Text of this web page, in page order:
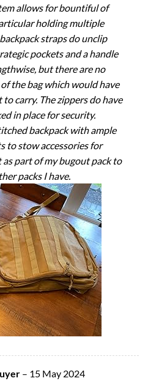
allows for bountiful of
holding multiple
straps do unclip
pockets and a handle
but there are no
the bag which would have
carry. The zippers do have
in place for security.
backpack with ample
to stow accessories for
as part of my bugout pack to
packs I have.
– 15 May 2024